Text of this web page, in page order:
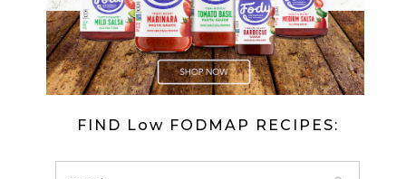
FIND Low FODMAP RECIPES: